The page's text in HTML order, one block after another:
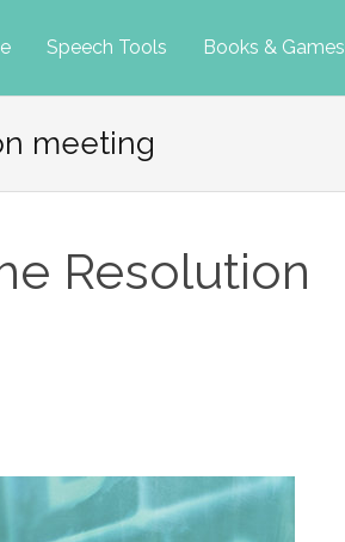
Speech Tools Books & Games
meeting
Resolution